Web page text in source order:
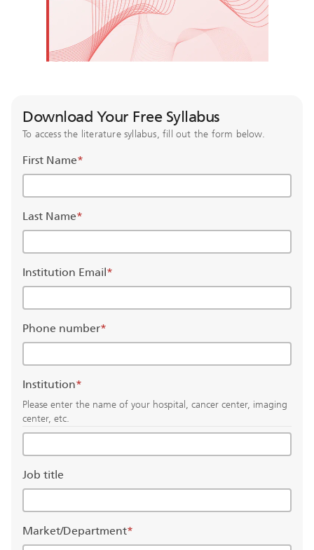
Download Your Free Syllabus
To access the literature syllabus, fill out the form below.
First Name*
Last Name*
Institution Email *
Phone number*
Institution*
Please enter the name of your hospital, cancer center, imaging
center, etc.
Job title
Market/Department*